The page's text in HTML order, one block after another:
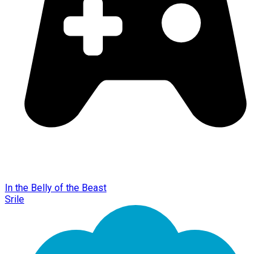
In the Belly of the Beast
Srile